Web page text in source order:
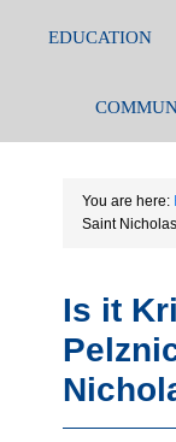
EDUCATION
You are here:
Saint
Is it